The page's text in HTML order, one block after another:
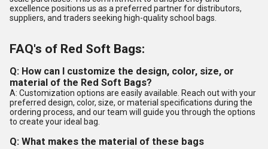
excellence positions us as a preferred partner for distributors,
suppliers, and traders seeking high-quality school bags.
FAQ's of Red Soft Bags:
Q: How can I customize the design, color, size, or
material of the Red Soft Bags?
A: Customization options are easily available. Reach out with your
preferred design, color, size, or material specifications during the
ordering process, and our team will guide you through the options
to create your ideal bag.
Q: What makes the material of these bags